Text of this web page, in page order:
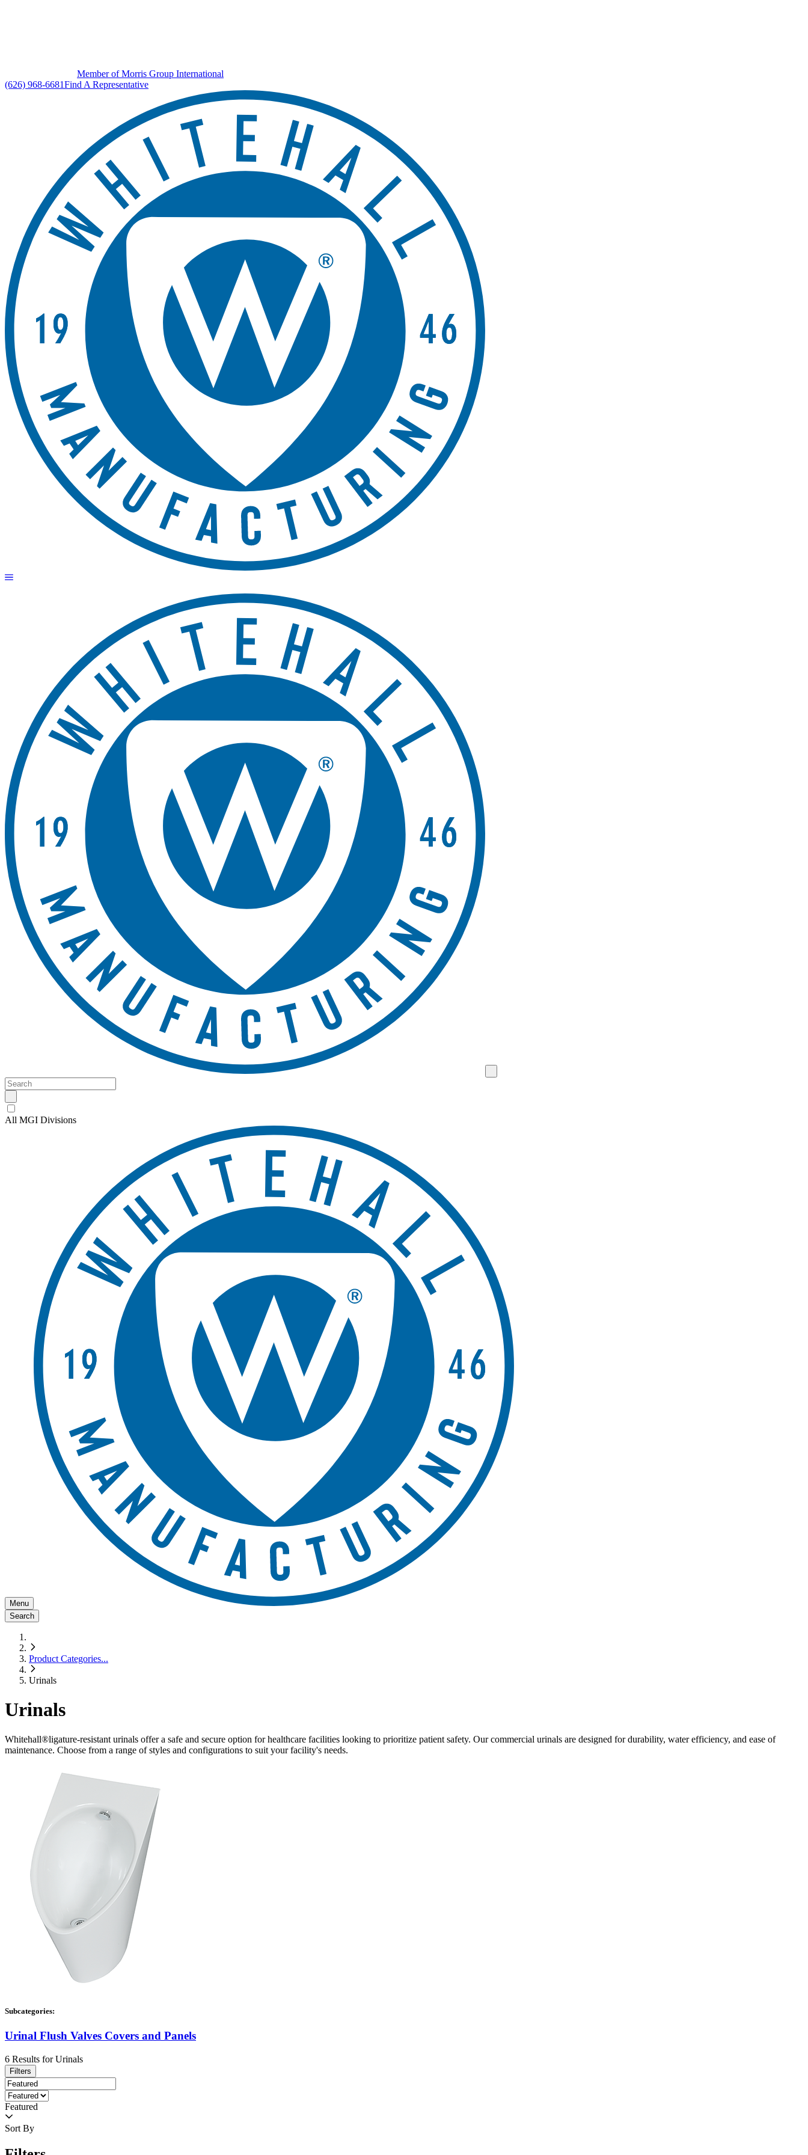
Member of Morris Group International
(626) 968-6681Find A Representative
All MGI Divisions
Menu
Search
Product Categories...
Urinals
Urinals
Whitehall®ligature-resistant urinals offer a safe and secure option for healthcare facilities looking to prioritize patient safety. Our commercial urinals are designed for durability, water efficiency, and ease of
maintenance. Choose from a range of styles and configurations to suit your facility's needs.
Subcategories:
Urinal Flush Valves Covers and Panels
6 Results for Urinals
Filters
Featured
Sort By